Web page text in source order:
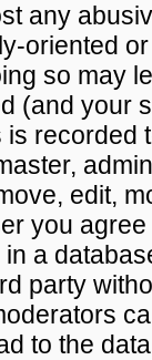
any
oriented
so may
(and your
recorded
edit,
you
a
party
to the